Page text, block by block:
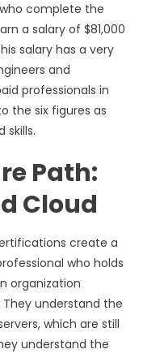
complete the
a salary of $81,000
salary has a very
and
professionals in
the six figures as
skills.
Path:
Cloud
create a
who holds
organization
understand the
which are still
understand the